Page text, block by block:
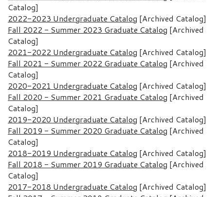
Catalog]
2022-2023 Undergraduate Catalog [Archived Catalog]
Fall 2022 - Summer 2023 Graduate Catalog [Archived
Catalog]
2021-2022 Undergraduate Catalog [Archived Catalog]
Fall 2021 - Summer 2022 Graduate Catalog [Archived
Catalog]
2020-2021 Undergraduate Catalog [Archived Catalog]
Fall 2020 - Summer 2021 Graduate Catalog [Archived
Catalog]
2019-2020 Undergraduate Catalog [Archived Catalog]
Fall 2019 - Summer 2020 Graduate Catalog [Archived
Catalog]
2018-2019 Undergraduate Catalog [Archived Catalog]
Fall 2018 - Summer 2019 Graduate Catalog [Archived
Catalog]
2017-2018 Undergraduate Catalog [Archived Catalog]